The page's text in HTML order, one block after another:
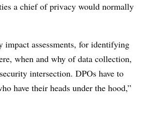
a chief of privacy would normally
impact assessments, for identifying
when and why of data collection,
intersection. DPOs have to
have their heads under the hood,”